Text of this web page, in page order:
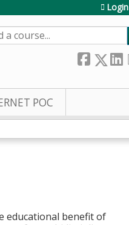
Login
POC
educational benefit of